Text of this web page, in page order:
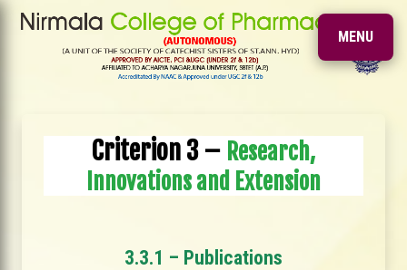
MENU
Criterion 3 – Research,
Innovations and Extension
3.3.1 – Publications